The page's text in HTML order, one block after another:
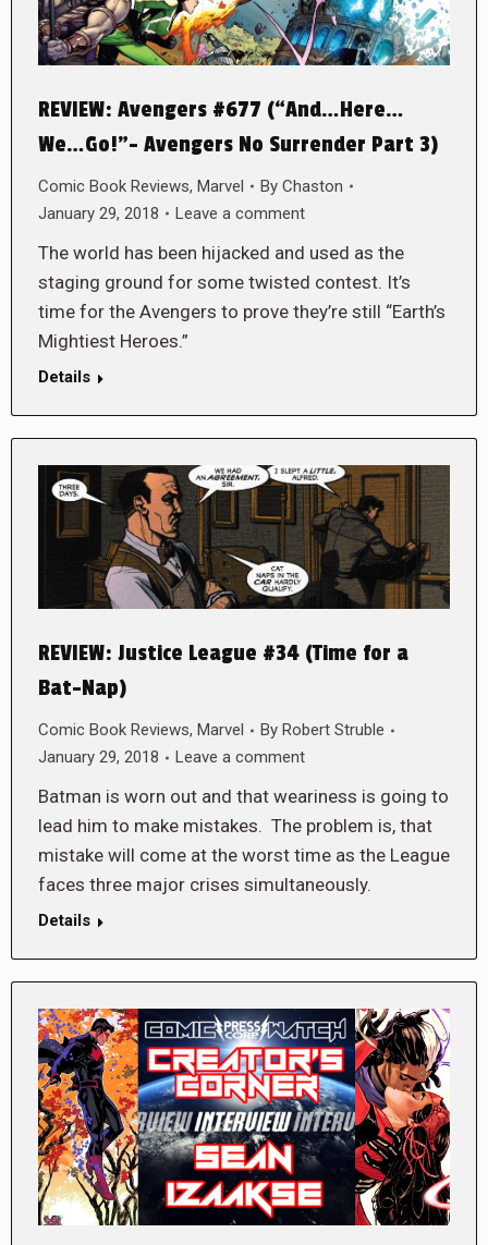
REVIEW: Avengers #677 (“And…Here…
We…Go!”- Avengers No Surrender Part 3)
Comic Book Reviews, Marvel By Chaston
January 29, 2018
Leave a comment
The world has been hijacked and used as the
staging ground for some twisted contest. It’s
time for the Avengers to prove they’re still “Earth’s
Mightiest Heroes.”
Details
REVIEW: Justice League #34 (Time for a
Bat-Nap)
Comic Book Reviews, Marvel By Robert Struble
January 29, 2018
Leave a comment
Batman is worn out and that weariness is going to
lead him to make mistakes. The problem is, that
mistake will come at the worst time as the League
faces three major crises simultaneously.
Details